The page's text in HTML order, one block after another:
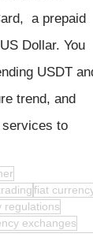
a prepaid
Dollar. You
USDT
trend, and
services to
fiat
regulations
exchanges